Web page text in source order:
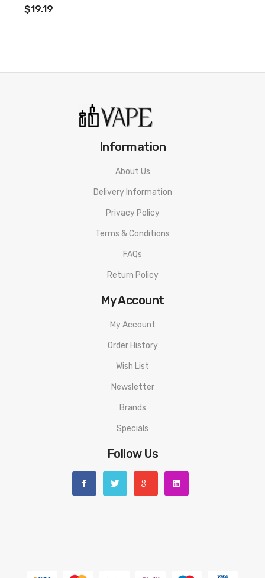
$19.19
Information
About Us
Delivery Information
Privacy Policy
Terms & Conditions
FAQs
Return Policy
My Account
My Account
Order History
Wish List
Newsletter
Brands
Specials
Follow Us